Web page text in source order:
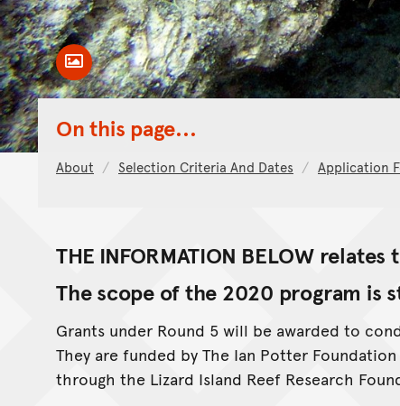
Toggle Caption
On this page...
About Selection Criteria And Dates Application
THE INFORMATION BELOW
The scope of the 2020 program is
Grants under Round 5 will be awarded to
They are funded by The Ian Potter
through the Lizard Island Reef Research